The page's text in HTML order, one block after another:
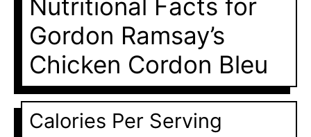
Nutritional Facts for
Gordon Ramsay’s
Chicken Cordon Bleu
Calories Per Serving